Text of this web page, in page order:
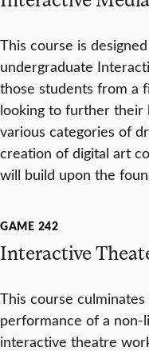
This course is
undergraduate
those students from a
looking to further their
various categories of
creation of digital art
will build upon the
GAME 242
Interactive
This course
performance of a non-
interactive theatre